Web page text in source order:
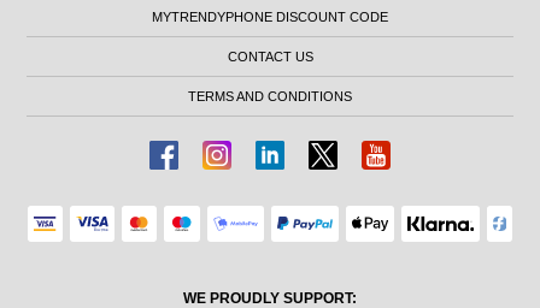
MYTRENDYPHONE DISCOUNT CODE
CONTACT US
TERMS AND CONDITIONS
WE PROUDLY SUPPORT: